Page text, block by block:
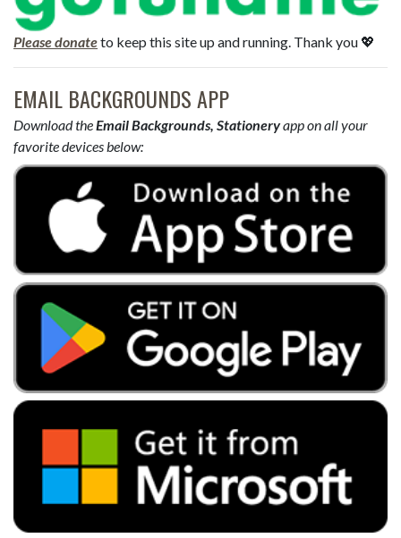
Please donateto keep this site up and running. Thank you 💖
EMAIL BACKGROUNDS APP
Download theEmail Backgrounds, Stationeryapp on all your
favorite devices below: